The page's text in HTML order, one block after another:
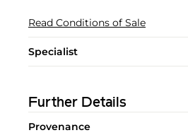
Read Conditions of Sale
Specialist
Further Details
Provenance